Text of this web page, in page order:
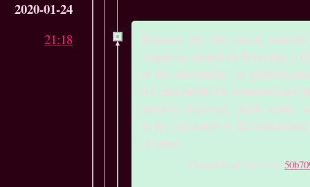
2020-01-24
21:18
Remove the $to check
output in install.sh Sourcing a
to be executable, so global/
it's executable bit removed and
entirely removed. Adds some
to let you know it did
of error.
Closed-Leafcheck-in: